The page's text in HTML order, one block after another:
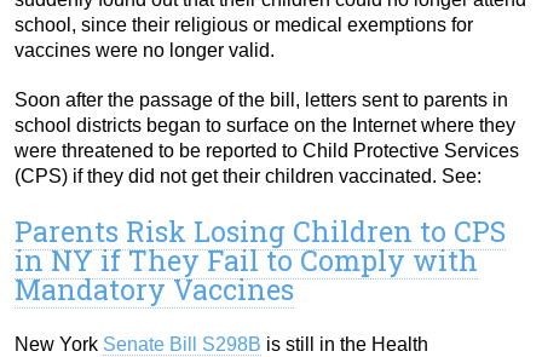
school, since their religious or medical exemptions for
vaccines were no longer valid.
Soon after the passage of the bill, letters sent to parents in
school districts began to surface on the Internet where they
were threatened to be reported to Child Protective Services
(CPS) if they did not get their children vaccinated. See:
Parents Risk Losing Children to CPS
in NY if They Fail to Comply with
Mandatory Vaccines
New York Senate Bill S298B is still in the Health